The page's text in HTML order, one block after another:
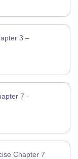
3 –
7 -
Chapter 7